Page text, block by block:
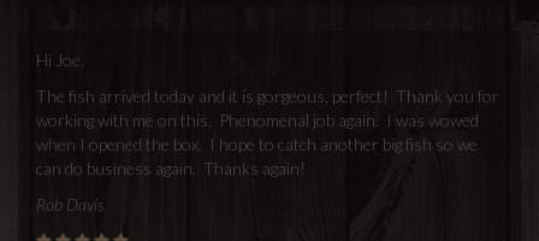
Hi Joe,
The fish arrived today and it is gorgeous, perfect! Thank you for
working with me on this. Phenomenal job again. I was wowed
when I opened the box. I hope to catch another big fish so we
can do business again. Thanks again!
Rob Davis